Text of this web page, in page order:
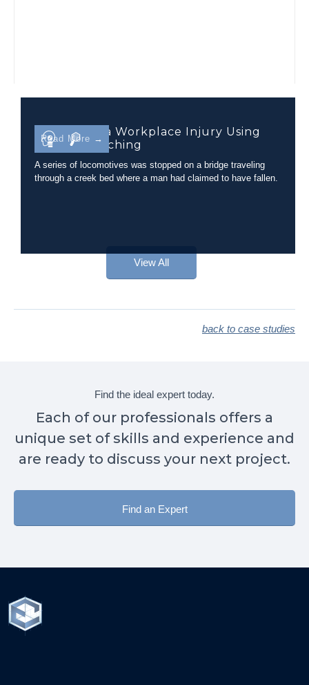
Read More →
Evaluating a Workplace Injury Using
Camera Matching
A series of locomotives was stopped on a bridge traveling
through a creek bed where a man had claimed to have fallen.
View All
back to case studies
Find the ideal expert today.
Each of our professionals offers a
unique set of skills and experience and
are ready to discuss your next project.
Find an Expert